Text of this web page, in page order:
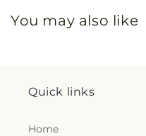
You may also like
Quick links
Home